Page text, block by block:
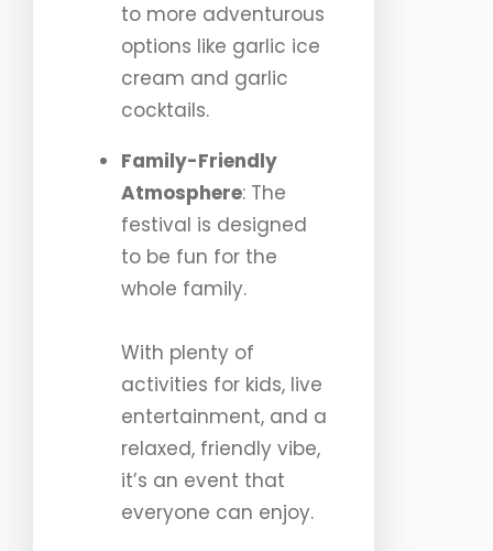
to more adventurous
options like garlic ice
cream and garlic
cocktails.
Family-Friendly
Atmosphere: The
festival is designed
to be fun for the
whole family.
With plenty of
activities for kids, live
entertainment, and a
relaxed, friendly vibe,
it’s an event that
everyone can enjoy.